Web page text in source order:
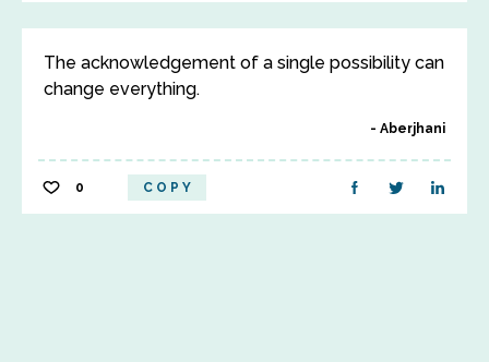
The acknowledgement of a single possibility can
change everything.
Aberjhani
0 COPY